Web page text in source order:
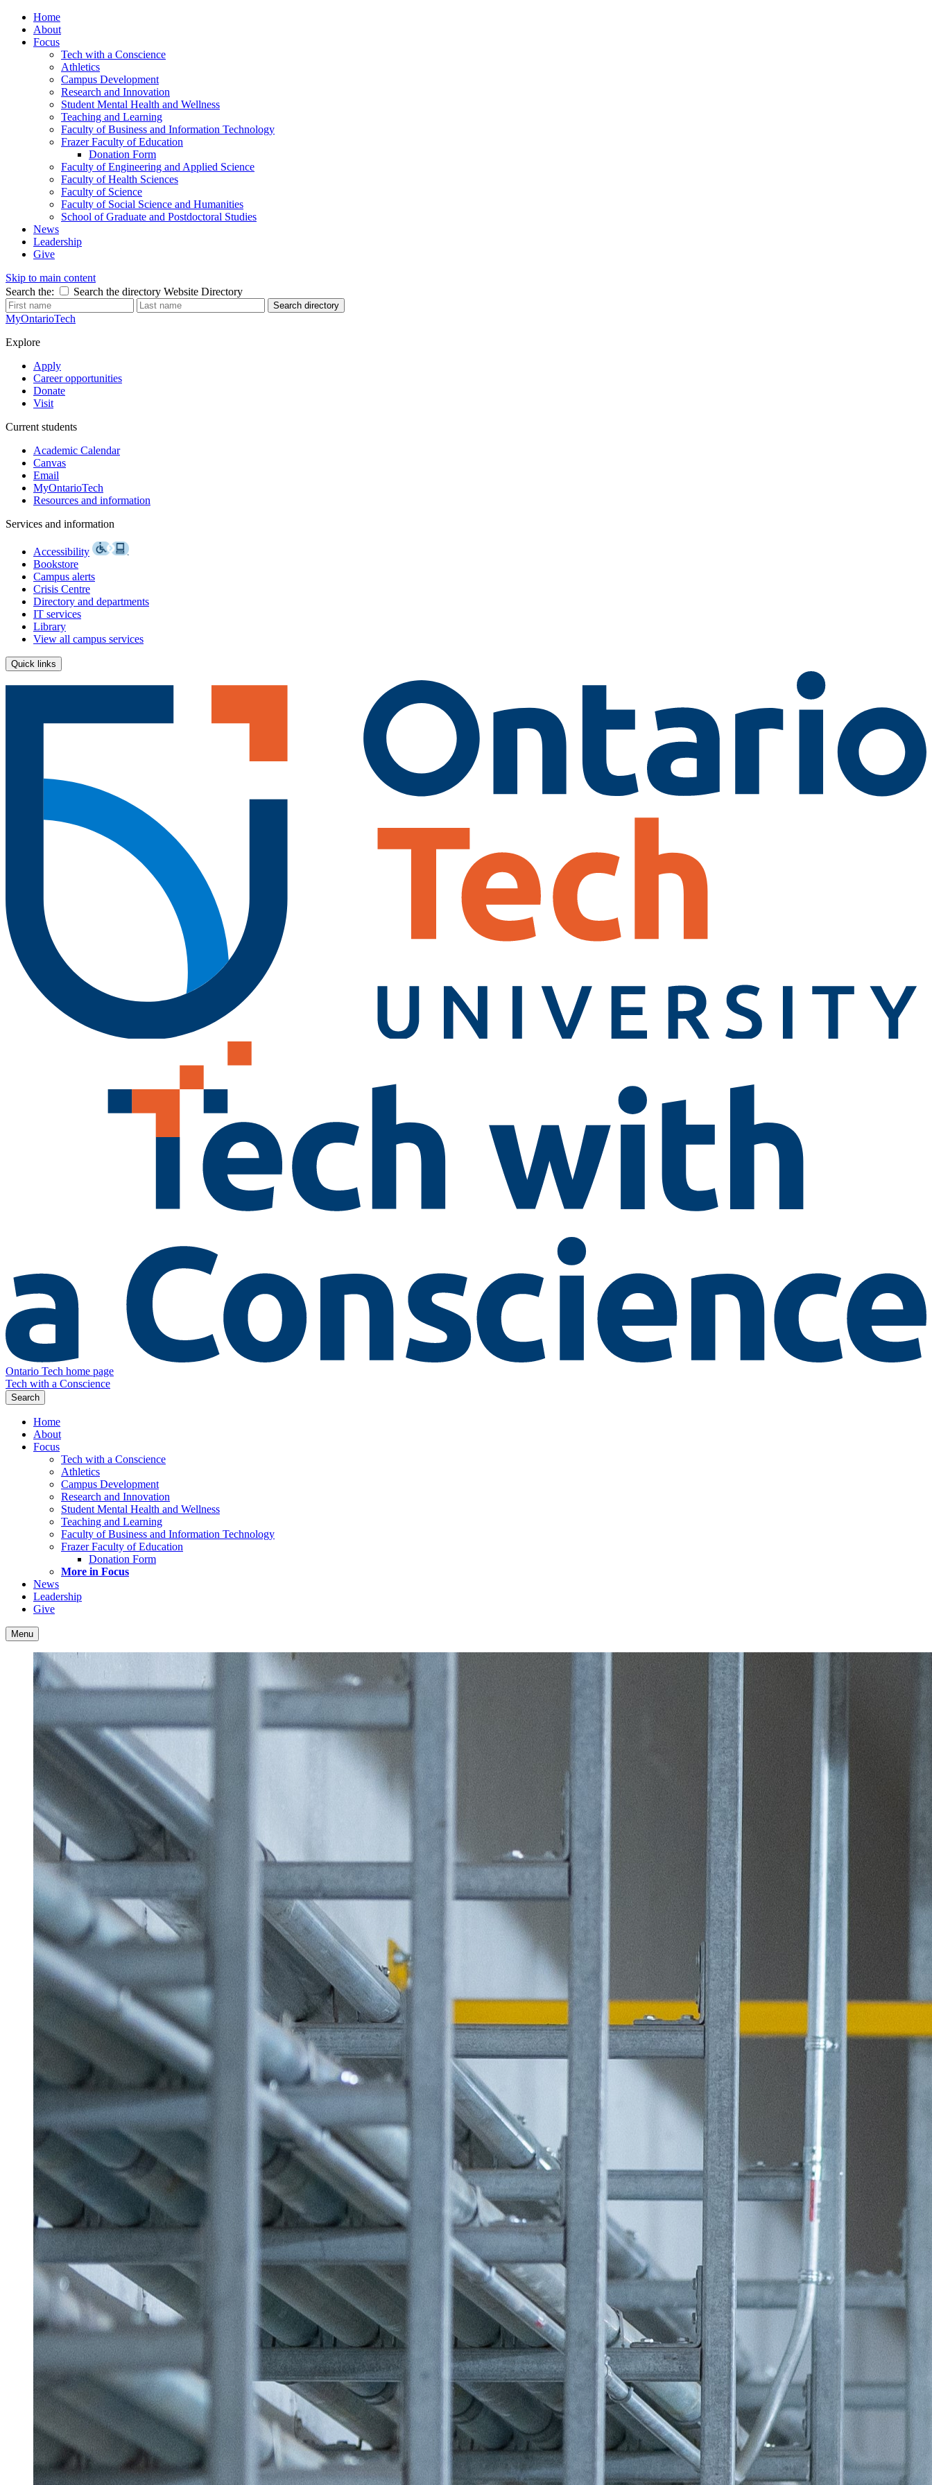
Home
About
Focus
Tech with a Conscience
Athletics
Campus Development
Research and Innovation
Student Mental Health and Wellness
Teaching and Learning
Faculty of Business and Information Technology
Frazer Faculty of Education
Donation Form
Faculty of Engineering and Applied Science
Faculty of Health Sciences
Faculty of Science
Faculty of Social Science and Humanities
School of Graduate and Postdoctoral Studies
News
Leadership
Give
Skip to main content
Search the:
Search the directory Website Directory
Search directory
MyOntarioTech
Explore
Apply
Career opportunities
Donate
Visit
Current students
Academic Calendar
Canvas
Email
MyOntarioTech
Resources and information
Services and information
Accessibility
Bookstore
Campus alerts
Crisis Centre
Directory and departments
IT services
Library
View all campus services
Quick links
Ontario Tech home page
Tech with a Conscience
Search
Home
About
Focus
Tech with a Conscience
Athletics
Campus Development
Research and Innovation
Student Mental Health and Wellness
Teaching and Learning
Faculty of Business and Information Technology
Frazer Faculty of Education
Donation Form
More in Focus
News
Leadership
Give
Menu